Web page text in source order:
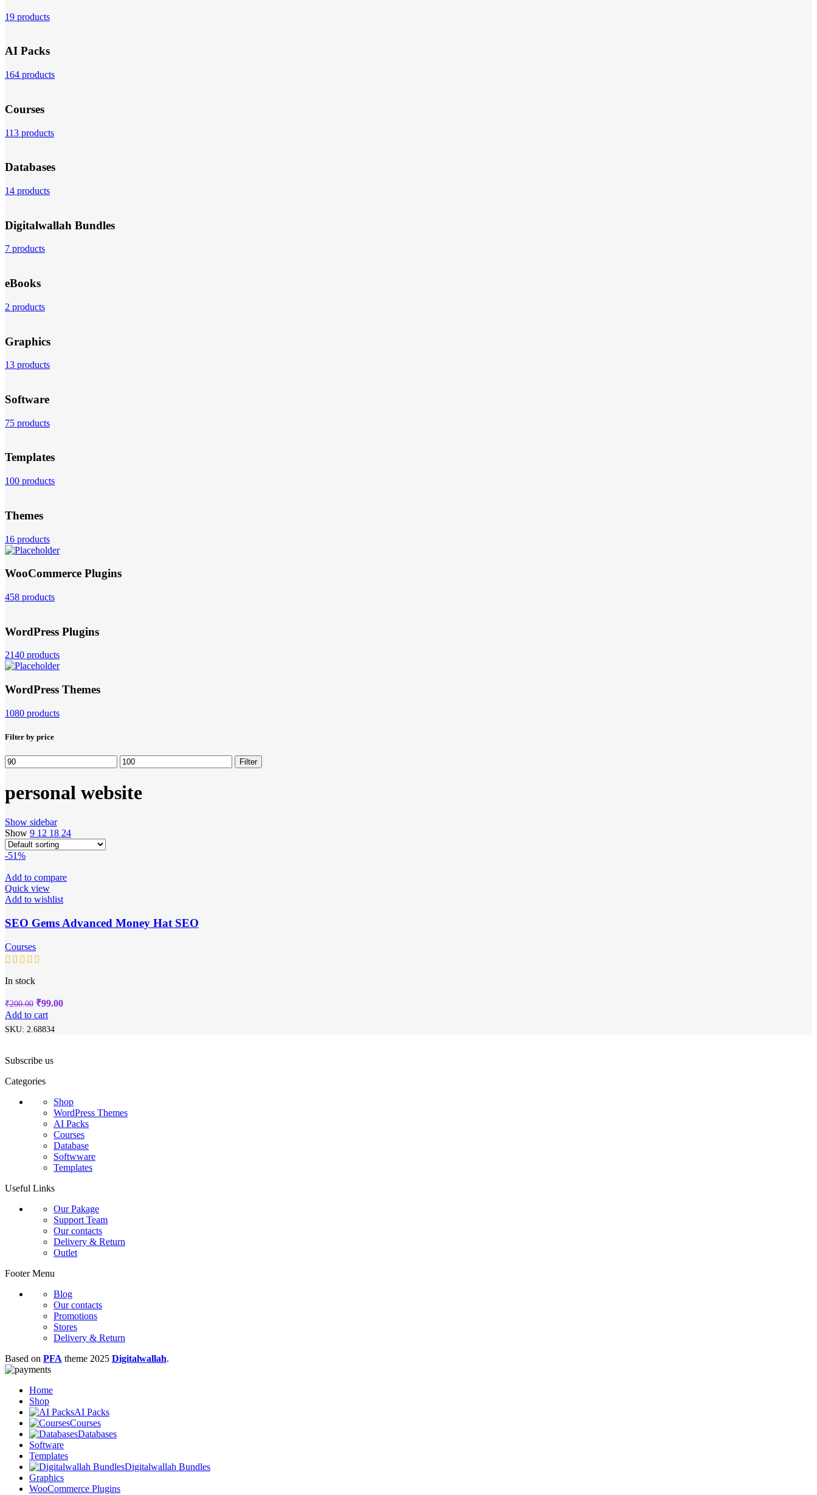
19 products
AI Packs
164 products
Courses
113 products
Databases
14 products
Digitalwallah Bundles
7 products
eBooks
2 products
Graphics
13 products
Software
75 products
Templates
100 products
Themes
16 products
WooCommerce Plugins
458 products
WordPress Plugins
2140 products
WordPress Themes
1080 products
Filter by price
Min
price
Max
price
Filter
personal website
Show sidebar
Show 9 12 18 24
-51%
Add to compare
Quick view
Add to wishlist
SEO Gems Advanced Money Hat SEO
Courses
In stock
₹200.00 Original
price
was:
₹200.00.
₹99.00Current
Add to cart
SKU: 2.68834
Subscribe us
Categories
Shop
WordPress Themes
AI Packs
Courses
Database
Softwware
Templates
Useful Links
Our Pakage
Support Team
Our contacts
Delivery & Return
Outlet
Footer Menu
Blog
Our contacts
Promotions
Stores
Delivery & Return
Based on PFA theme 2025 Digitalwallah.
Home
Shop
AI Packs
Courses
Databases
Software
Templates
Digitalwallah Bundles
Graphics
WooCommerce Plugins